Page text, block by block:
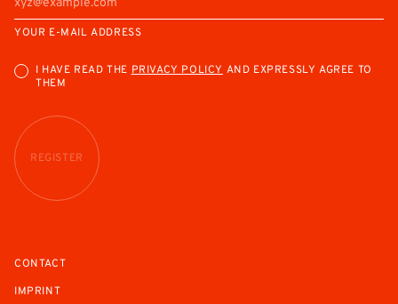
YOUR E-MAIL ADDRESS
I HAVE READ THEPRIVACY POLICY AND EXPRESSLY AGREE TO
THEM
REGISTER
CONTACT
IMPRINT